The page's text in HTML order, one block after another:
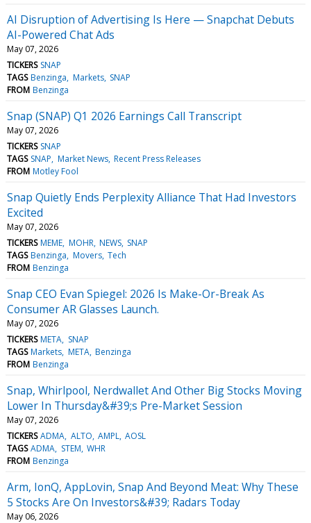
AI Disruption of Advertising Is Here — Snapchat Debuts
AI-Powered Chat Ads
May 07, 2026
TICKERS SNAP
TAGS Benzinga Markets SNAP
FROM Benzinga
Snap (SNAP) Q1 2026 Earnings Call Transcript
May 07, 2026
TICKERS SNAP
TAGS SNAP Market News Recent Press Releases
FROM Motley Fool
Snap Quietly Ends Perplexity Alliance That Had Investors
Excited
May 07, 2026
TICKERS MEME MOHR NEWS SNAP
TAGS Benzinga Movers Tech
FROM Benzinga
Snap CEO Evan Spiegel: 2026 Is Make-Or-Break As
Consumer AR Glasses Launch.
May 07, 2026
TICKERS META SNAP
TAGS Markets META Benzinga
FROM Benzinga
Snap, Whirlpool, Nerdwallet And Other Big Stocks Moving
Lower In Thursday&#39;s Pre-Market Session
May 07, 2026
TICKERS ADMA ALTO AMPL AOSL
TAGS ADMA STEM WHR
FROM Benzinga
Arm, IonQ, AppLovin, Snap And Beyond Meat: Why These
5 Stocks Are On Investors&#39; Radars Today
May 06, 2026